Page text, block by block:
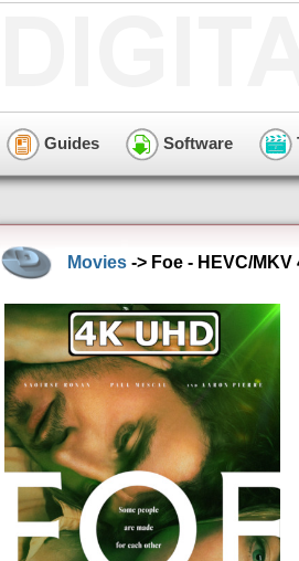
Guides Software
Movies -> Foe - HEVC/MKV